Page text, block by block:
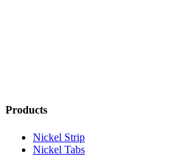
Products
Nickel Strip
Nickel Tabs